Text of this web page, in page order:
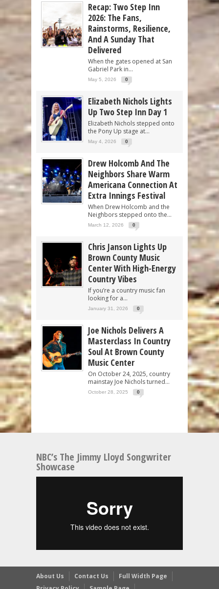
Recap: Two Step Inn
2026: The Fans,
Rainstorms, Resilience,
And A Sunday That
Delivered
When the gates opened at San
Gabriel Park in...
May 5, 2026 0
Elizabeth Nichols Lights
Up Two Step Inn Day 1
Elizabeth Nichols stepped onto
the Pony Up stage at...
May 4, 2026 0
Drew Holcomb And The
Neighbors Share Warm
Americana Connection At
Extra Innings Festival
When Drew Holcomb and the
Neighbors stepped onto the...
March 12, 2026 0
Chris Janson Lights Up
Brown County Music
Center With High-Energy
Country Vibes
If you’re a country music fan
looking for a...
January 31, 2026 0
Joe Nichols Delivers A
Masterclass In Country
Soul At Brown County
Music Center
On October 24, 2025, country
mainstay Joe Nichols turned...
October 28, 2025 0
NBC’s The Jimmy Lloyd Songwriter
Showcase
About Us Contact Us
Full Width Page